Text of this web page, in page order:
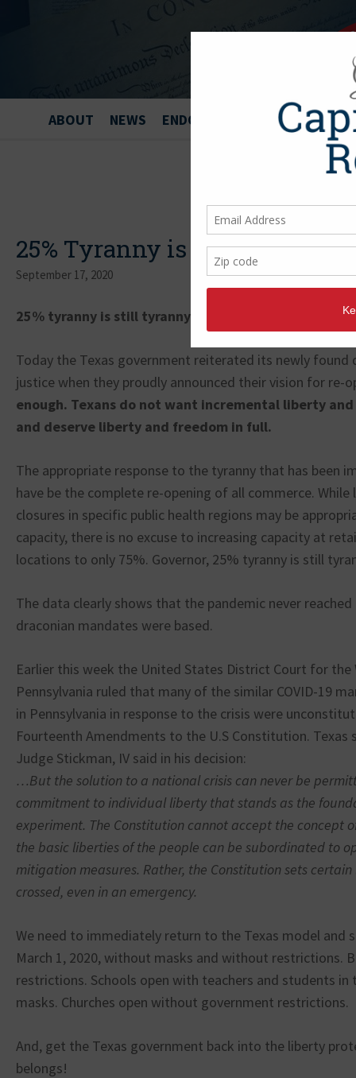
ABOUT NEWS ENDORSEMENTS
25% Tyranny is still Tyranny
September 17, 2020
25% tyranny is still tyranny.
Today the Texas government reiterated its newly found
justice when they proudly announced their vision for re-
enough. Texans do not want incremental liberty
and deserve liberty and freedom in full.
The appropriate response to the tyranny that has been
have be the complete re-opening of all commerce.
closures in specific public health regions may be
capacity, there is no excuse to increasing capacity at
locations to only 75%. Governor, 25% tyranny is still
The data clearly shows that the pandemic never
draconian mandates were based.
Earlier this week the United States District Court for
Pennsylvania ruled that many of the similar COVID-19
in Pennsylvania in response to the crisis were
Fourteenth Amendments to the U.S Constitution.
Judge Stickman, IV said in his decision:
…But the solution to a national crisis can never be
commitment to individual liberty that stands as the
experiment. The Constitution cannot accept the concept
the basic liberties of the people can be subordinated to
mitigation measures. Rather, the Constitution sets
crossed, even in an emergency.
We need to immediately return to the Texas model and
March 1, 2020, without masks and without restrictions.
restrictions. Schools open with teachers and students
masks. Churches open without government restrictions.
And, get the Texas government back into the liberty
belongs!